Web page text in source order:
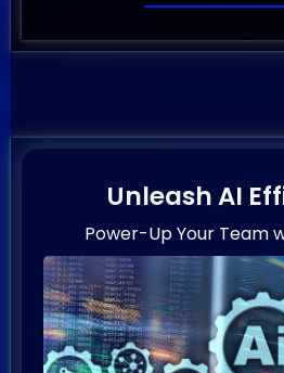
Unleash AI
Power-Up Your Team